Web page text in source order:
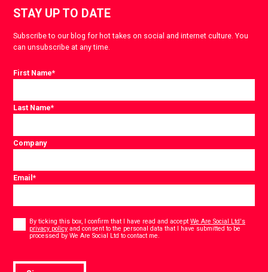
STAY UP TO DATE
Subscribe to our blog for hot takes on social and internet culture. You
can unsubscribe at any time.
First Name*
Last Name*
Company
Email*
Consent
By ticking this box, I confirm that I have read and acceptWe Are Social Ltd's
privacy policy and consent to the personal data that I have submitted to be
processed by We Are Social Ltd to contact me.